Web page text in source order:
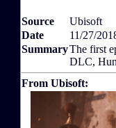
Source
Ubisoft
Date
11/27/
SummaryThe first
DLC,
From Ubisoft: